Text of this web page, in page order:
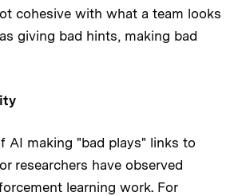
cohesive with what a team looks
giving bad hints, making bad
AI making "bad plays" links to
researchers have observed
learning work. For